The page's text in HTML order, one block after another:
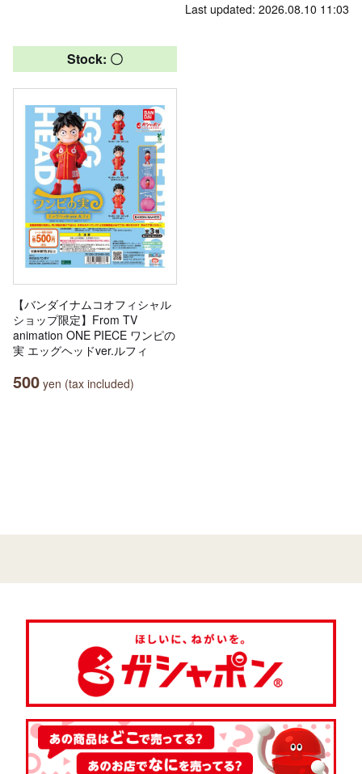
Last updated: 2026.08.10 11:03
Stock: 〇
【バンダイナムコオフィシャル
ショップ限定】From TV
animation ONE PIECE ワンピの
実 エッグヘッドver.ルフィ
500 yen (tax included)